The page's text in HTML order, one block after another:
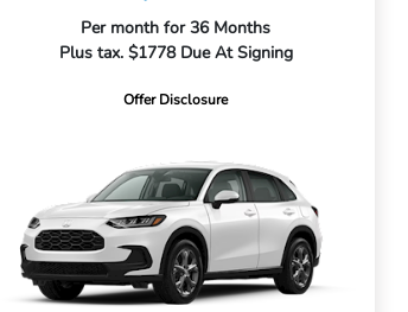
Per month for 36 Months
Plus tax. $1778 Due At Signing
Offer Disclosure